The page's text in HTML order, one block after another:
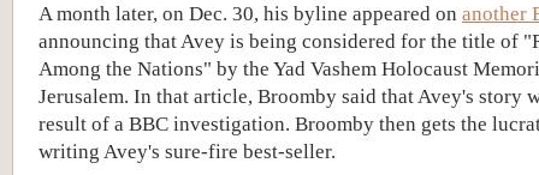
A month later, on Dec. 30, his byline appeared on another
announcing that Avey is being considered for the title of
Among the Nations" by the Yad Vashem Holocaust
Jerusalem. In that article, Broomby said that Avey's story
result of a BBC investigation. Broomby then gets the
writing Avey's sure-fire best-seller.